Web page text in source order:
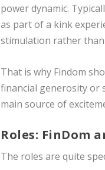
power dynamic.
as part of a kink
stimulation rather
That is why Findom
financial generosity or
main source of
Roles: FinDom
The roles are quite